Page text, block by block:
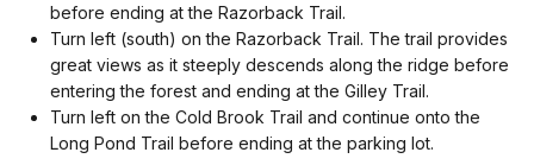
before ending at the Razorback Trail.
Turn left (south) on the Razorback Trail. The trail provides
great views as it steeply descends along the ridge before
entering the forest and ending at the Gilley Trail.
Turn left on the Cold Brook Trail and continue onto the
Long Pond Trail before ending at the parking lot.